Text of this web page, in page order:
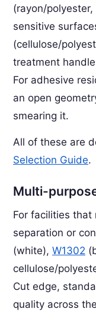
(rayon/
sensitive
(cellulose/
treatment
For adhesive
an open
smearing it.
All of these are
Selection Guide.
Multi-
For facilities that
separation or
(white), W1302
cellulose/
Cut edge,
quality across